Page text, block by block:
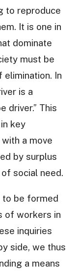
to reproduce
It is one in
dominate
must be
In
is a
driver.” This
key
a move
by surplus
social need.
to be formed
of workers in
inquiries
side, we thus
a means